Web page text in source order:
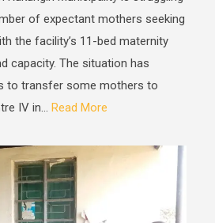
of expectant mothers seeking
the facility’s 11-bed maternity
capacity. The situation has
to transfer some mothers to
IV in... Read More